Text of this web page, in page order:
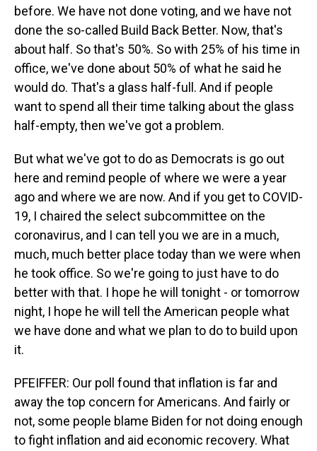
before. We have not done voting, and we have not
done the so-called Build Back Better. Now, that's
about half. So that's 50%. So with 25% of his time in
office, we've done about 50% of what he said he
would do. That's a glass half-full. And if people
want to spend all their time talking about the glass
half-empty, then we've got a problem.
But what we've got to do as Democrats is go out
here and remind people of where we were a year
ago and where we are now. And if you get to COVID-
19, I chaired the select subcommittee on the
coronavirus, and I can tell you we are in a much,
much, much better place today than we were when
he took office. So we're going to just have to do
better with that. I hope he will tonight - or tomorrow
night, I hope he will tell the American people what
we have done and what we plan to do to build upon
it.
PFEIFFER: Our poll found that inflation is far and
away the top concern for Americans. And fairly or
not, some people blame Biden for not doing enough
to fight inflation and aid economic recovery. What